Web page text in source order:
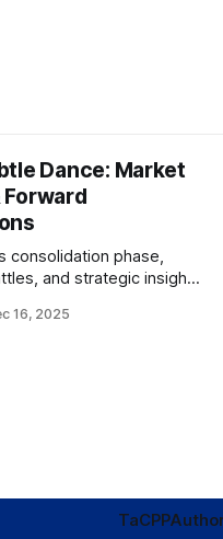
Dance: Market
consolidation phase,
and strategic insights
16, 2025
TaCPP